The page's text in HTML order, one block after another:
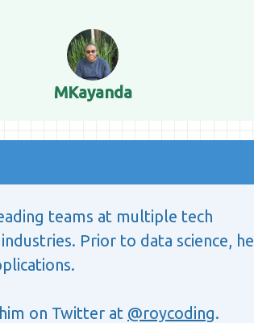
MKayanda
teams at multiple tech
Prior to data science, he
on Twitter at @roycoding.